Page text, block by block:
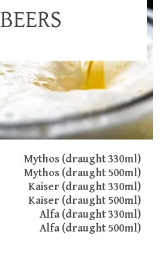
BEERS
Mythos (draught 330ml)
Mythos (draught 500ml)
Kaiser (draught 330ml)
Kaiser (draught 500ml)
Alfa (draught 330ml)
Alfa (draught 500ml)